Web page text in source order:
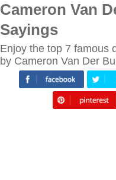
Cameron Van
Sayings
Enjoy the top 7 famous
by Cameron Van Der